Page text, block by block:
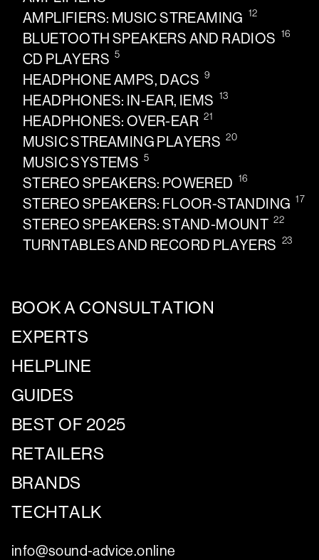
AMPLIFIERS: MUSIC STREAMING 12
BLUETOOTH SPEAKERS AND RADIOS 16
CD PLAYERS 5
HEADPHONE AMPS, DACS 9
HEADPHONES: IN-EAR, IEMS 13
HEADPHONES: OVER-EAR 21
MUSIC STREAMING PLAYERS 20
MUSIC SYSTEMS 5
STEREO SPEAKERS: POWERED 16
STEREO SPEAKERS: FLOOR-STANDING 17
STEREO SPEAKERS: STAND-MOUNT 22
TURNTABLES AND RECORD PLAYERS 23
BOOK A CONSULTATION
EXPERTS
HELPLINE
GUIDES
BEST OF 2025
RETAILERS
BRANDS
TECHTALK
info@sound-advice.online